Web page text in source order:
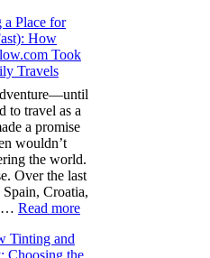
a Place for
How
Took
Travels
to travel as a
a promise
wouldn’t
the world.
Over the last
Croatia,
Read more:
Tinting and
Choosing the